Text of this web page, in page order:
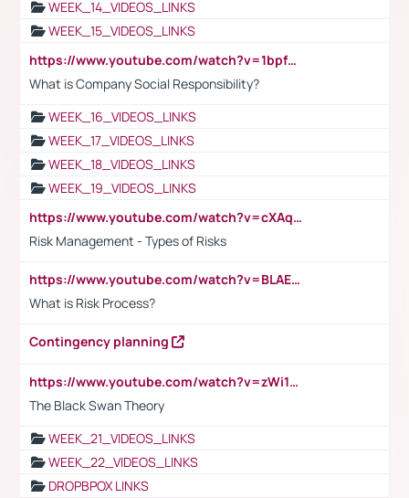
WEEK_14_VIDEOS_LINKS
WEEK_15_VIDEOS_LINKS
https://www.youtube.com/watch?v=1bpf_sHebLI
What is Company Social Responsibility?
WEEK_16_VIDEOS_LINKS
WEEK_17_VIDEOS_LINKS
WEEK_18_VIDEOS_LINKS
WEEK_19_VIDEOS_LINKS
https://www.youtube.com/watch?v=cXAqQ7ofdHw
Risk Management - Types of Risks
https://www.youtube.com/watch?v=BLAEuVSAlVM
What is Risk Process?
Contingency planning
https://www.youtube.com/watch?v=zWi15fAtMEc
The Black Swan Theory
WEEK_21_VIDEOS_LINKS
WEEK_22_VIDEOS_LINKS
DROPBPOX LINKS